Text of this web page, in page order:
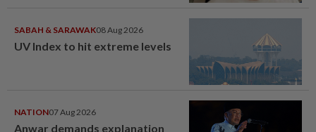
SABAH & SARAWAK08 Aug 2026
UV Index to hit extreme levels
NATION07 Aug 2026
Anwar demands explanation